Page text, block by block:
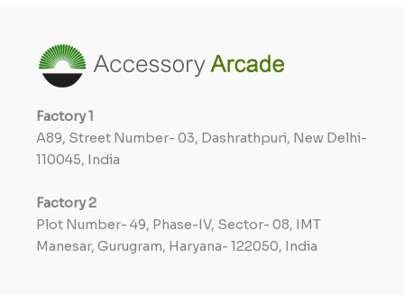
Factory1
A89, Street Number- 03, Dashrathpuri, New Delhi-
110045, India
Factory2
Plot Number- 49, Phase-IV, Sector- 08, IMT
Manesar, Gurugram, Haryana- 122050, India